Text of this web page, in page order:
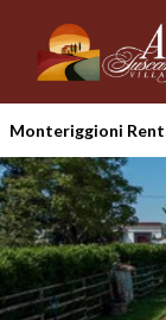
Monteriggioni